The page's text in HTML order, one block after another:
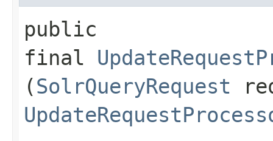
public
final
(SolrQueryRequest